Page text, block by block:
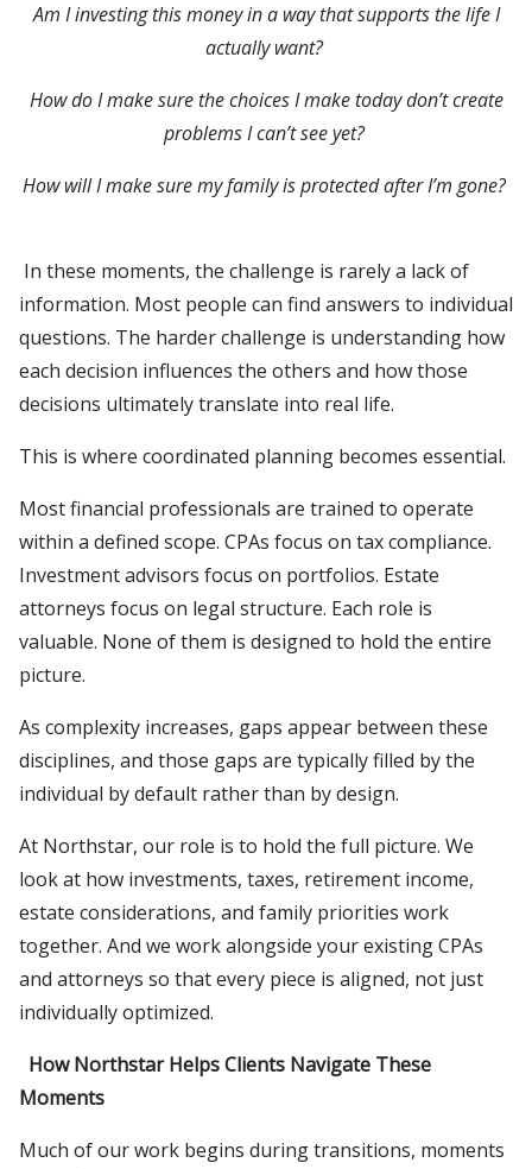
Am I investing this money in a way that supports the life I
actually want?
How do I make sure the choices I make today don’t create
problems I can’t see yet?
How will I make sure my family is protected after I’m gone?
In these moments, the challenge is rarely a lack of
information. Most people can find answers to individual
questions. The harder challenge is understanding how
each decision influences the others and how those
decisions ultimately translate into real life.
This is where coordinated planning becomes essential.
Most financial professionals are trained to operate
within a defined scope. CPAs focus on tax compliance.
Investment advisors focus on portfolios. Estate
attorneys focus on legal structure. Each role is
valuable. None of them is designed to hold the entire
picture.
As complexity increases, gaps appear between these
disciplines, and those gaps are typically filled by the
individual by default rather than by design.
At Northstar, our role is to hold the full picture. We
look at how investments, taxes, retirement income,
estate considerations, and family priorities work
together. And we work alongside your existing CPAs
and attorneys so that every piece is aligned, not just
individually optimized.
How Northstar Helps Clients Navigate These
Moments
Much of our work begins during transitions, moments